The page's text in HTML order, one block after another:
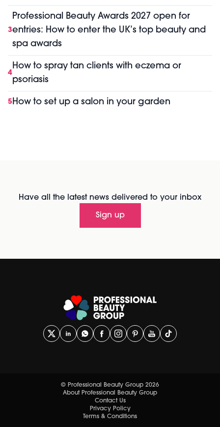
3
Professional Beauty Awards 2027 open for
entries: How to enter the UK’s top beauty and
spa awards
4
How to spray tan clients with eczema or
psoriasis
5How to set up a salon in your garden
Have all the latest news delivered to your inbox
Sign up
© Professional Beauty Group 2026
About Professional Beauty Group
Contact Us
Privacy Policy
Terms & Conditions